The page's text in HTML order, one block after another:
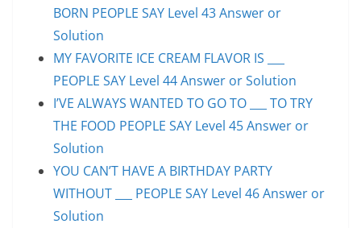
BORN PEOPLE SAY Level 43 Answer or
Solution
MY FAVORITE ICE CREAM FLAVOR IS ___
PEOPLE SAY Level 44 Answer or Solution
I’VE ALWAYS WANTED TO GO TO ___ TO TRY
THE FOOD PEOPLE SAY Level 45 Answer or
Solution
YOU CAN’T HAVE A BIRTHDAY PARTY
WITHOUT ___ PEOPLE SAY Level 46 Answer or
Solution